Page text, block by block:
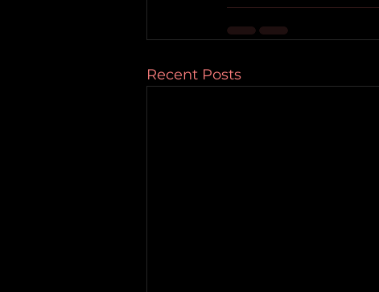
Recent Posts